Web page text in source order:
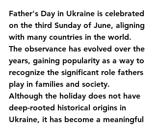
Father's Day in Ukraine is celebrated
on the third Sunday of June, aligning
with many countries in the world.
The observance has evolved over the
years, gaining popularity as a way to
recognize the significant role fathers
play in families and society.
Although the holiday does not have
deep-rooted historical origins in
Ukraine, it has become a meaningful